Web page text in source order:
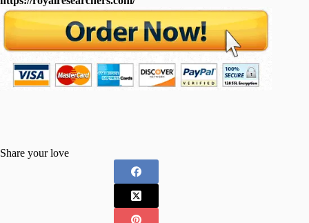
Share your love